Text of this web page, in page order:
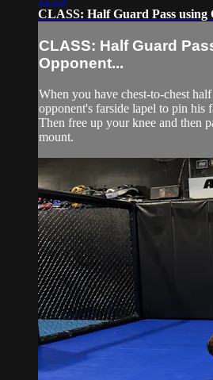
CLASS: Half Guard Pass using
CLASS: Half Guard
Opponent...
When you have chest-to-chest
opponent's farside lapel to pin his
Then free up your knee and then
mount.